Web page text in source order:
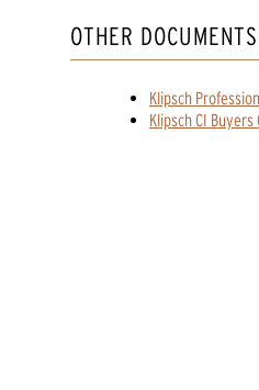
OTHER DOCUMENTS
Klipsch
Klipsch CI Buyers